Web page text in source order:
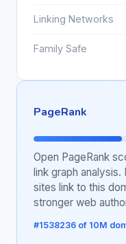
Linking Networks
Family Safe
PageRank
Open PageRank
link graph
sites link to this
stronger web
#1538236 of 10M